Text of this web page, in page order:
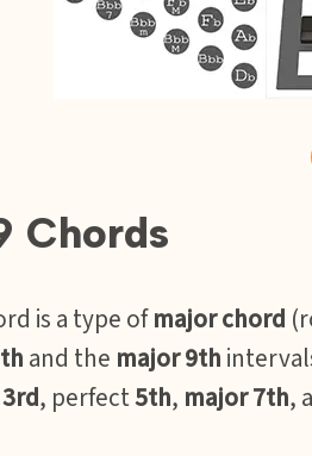
Chords
is a type ofmajor chord
and the major 9th
3rd, perfect5th, major 7th,